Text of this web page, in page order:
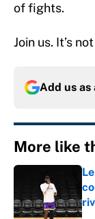
of fights.
Join us. It’s
Add us as
More like